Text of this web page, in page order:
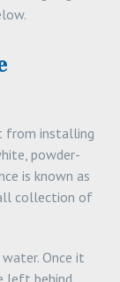
from installing
powder-
is known as
collection of
Once it